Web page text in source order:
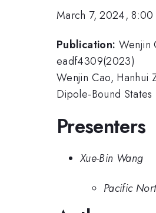
March 7, 2024,
Publication: Wenjin
eadf4309(2023)
Wenjin Cao, Hanhui
Dipole-Bound
Presenters
Xue-Bin Wang
Pacific